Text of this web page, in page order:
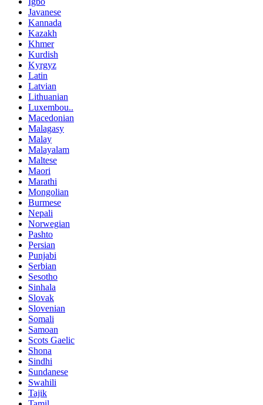
Javanese
Kannada
Kazakh
Khmer
Kurdish
Kyrgyz
Latin
Latvian
Lithuanian
Luxembou..
Macedonian
Malagasy
Malay
Malayalam
Maltese
Maori
Marathi
Mongolian
Burmese
Nepali
Norwegian
Pashto
Persian
Punjabi
Serbian
Sesotho
Sinhala
Slovak
Slovenian
Somali
Samoan
Scots Gaelic
Shona
Sindhi
Sundanese
Swahili
Tajik